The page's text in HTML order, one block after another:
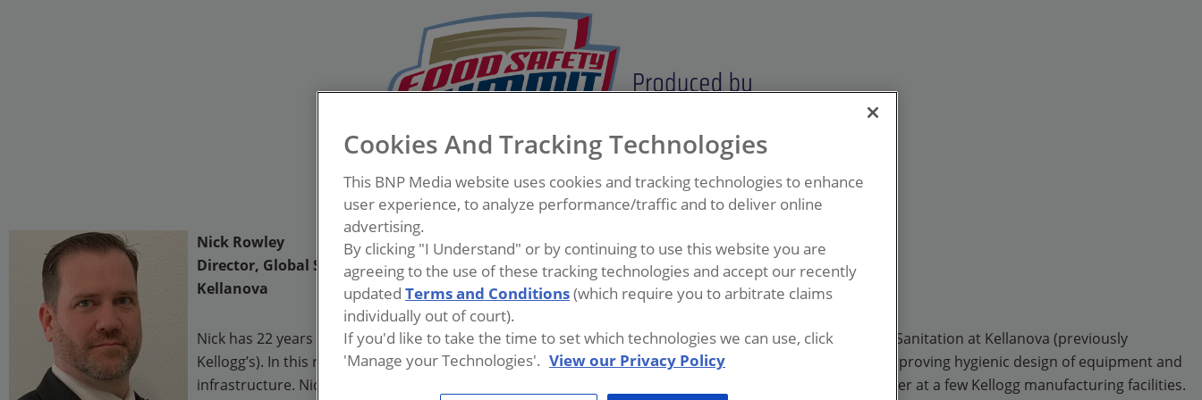
Nick Rowley
Director, Global Sanitation
Kellanova
Nick has 22 years in the food manufacturing industry and holds the current position of Director, Global Sanitation at Kellanova (previously
Kellogg’s). In this role, Nick is passionate about improving sanitation effectiveness, especially through improving hygienic design of equipment and
infrastructure. Nick has held previous Quality/Food Safety roles in Kellogg’s as well as Operations Manager at a few Kellogg manufacturing facilities.
Cookies And Tracking Technologies
This BNP Media website uses cookies and tracking technologies to enhance
user experience, to analyze performance/traffic and to deliver online
advertising.
By clicking "I Understand" or by continuing to use this website you are
agreeing to the use of these tracking technologies and accept our recently
updated Terms and Conditions(which require you to arbitrate claims
individually out of court).
If you'd like to take the time to set which technologies we can use, click
'Manage your Technologies'. View our Privacy Policy